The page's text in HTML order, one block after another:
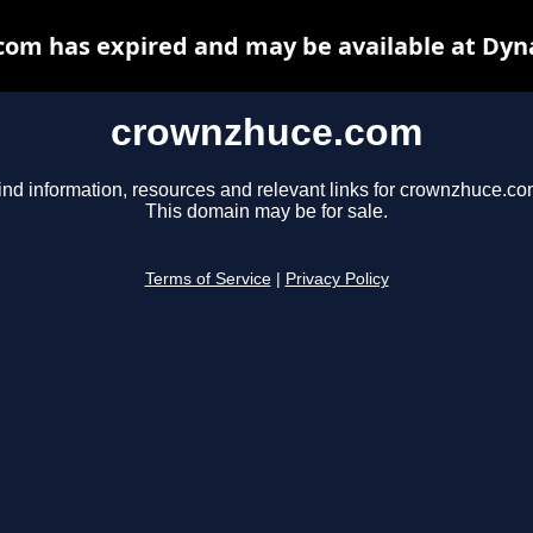
crownzhuce.com
information, resources and relevant links for
This domain may be for sale.
Terms of Service Privacy Policy
has expired and may be available at